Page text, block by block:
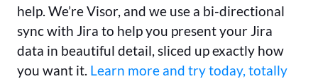
help. We’re Visor, and we use a bi-directional
sync with Jira to help you present your Jira
data in beautiful detail, sliced up exactly how
you want it. Learn more and try today, totally